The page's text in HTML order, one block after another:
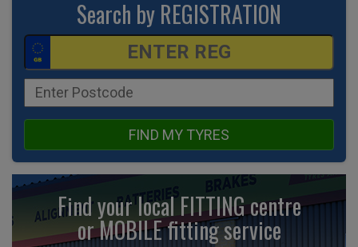
Search by REGISTRATION
FIND MY TYRES
Find your local FITTING centre
or MOBILE fittingservice